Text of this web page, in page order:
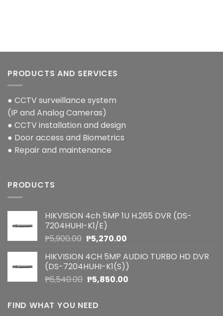
PRODUCTS AND SERVICES
● CCTV surveillance system
(IP and Analog Cameras)
● CCTV installation and design
● Door access and Biometrics
● Repair and maintenance
PRODUCTS
HIKVISION 4ch 5MP 1U H.265 DVR (DS-
7204HUHI-K1/E)
₱5,900.00 Original
was:
₱5,900.00.
₱5,270.00Current
is:
₱5,270.00.
HIKVISION 4CH 5MP AUDIO TURBO HD DVR
(DS-7204HUHI-K1(S))
₱6,540.00 Original
was:
₱6,540.00.
₱5,850.00Current
FIND WHAT YOU NEED